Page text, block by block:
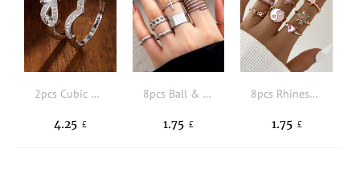
2pcs Cubic Zirconia Decor Ring
4.25 £
8pcs Ball & Chain Decor Ring
1.75 £
8pcs Rhinestone Detail Ring
1.75 £